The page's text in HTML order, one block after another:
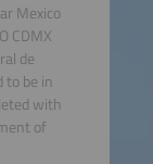
Mexico
CDMX
de
to be in
with
of